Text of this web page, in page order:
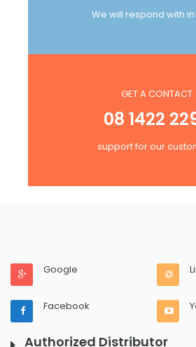
We will respond with
GET A CONTACT
08 1422
support for our
Google
Facebook
Authorized Distributor